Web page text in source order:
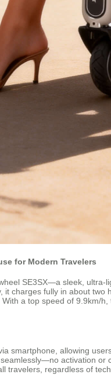
for Modern Travelers
SE3SX—a sleek,
it charges fully in about
a top speed of 9.9km/
smartphone, allowing
activation
travelers, regardless of